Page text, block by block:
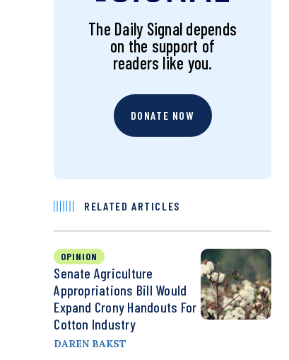
The Daily Signal depends
on the support of
readers like you.
DONATE NOW
RELATED ARTICLES
OPINION
Senate Agriculture
Appropriations Bill Would
Expand Crony Handouts For
Cotton Industry
DAREN BAKST